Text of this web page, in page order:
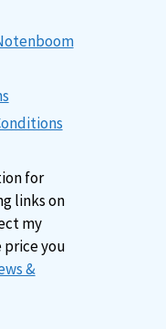
for
links on
my
you
&